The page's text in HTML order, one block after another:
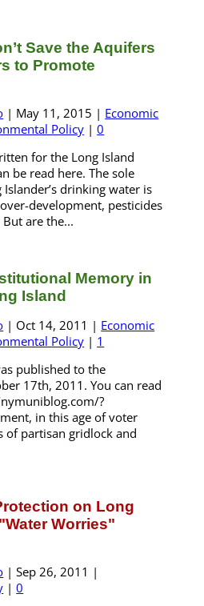
Save the Aquifers
to Promote
| May 11, 2015 | Economic
Policy |0
for the Long Island
be read here. The sole
drinking water is
development, pesticides
are the...
Memory in
Island
| Oct 14, 2011 | Economic
Policy | 1
published to the
17th, 2011. You can read
?
in this age of voter
of partisan gridlock and
on Long
Worries"
|Sep 26, 2011 |
|0